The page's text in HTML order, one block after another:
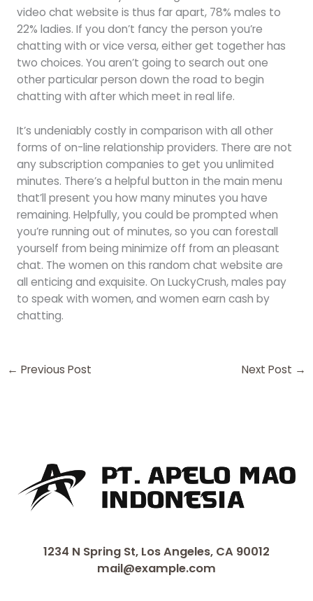
video chat website is thus far apart, 78% males to
22% ladies. If you don’t fancy the person you’re
chatting with or vice versa, either get together has
two choices. You aren’t going to search out one
other particular person down the road to begin
chatting with after which meet in real life.
It’s undeniably costly in comparison with all other
forms of on-line relationship providers. There are not
any subscription companies to get you unlimited
minutes. There’s a helpful button in the main menu
that’ll present you how many minutes you have
remaining. Helpfully, you could be prompted when
you’re running out of minutes, so you can forestall
yourself from being minimize off from an pleasant
chat. The women on this random chat website are
all enticing and exquisite. On LuckyCrush, males pay
to speak with women, and women earn cash by
chatting.
← Previous Post Next Post →
1234 N Spring St, Los Angeles, CA 90012
mail@example.com